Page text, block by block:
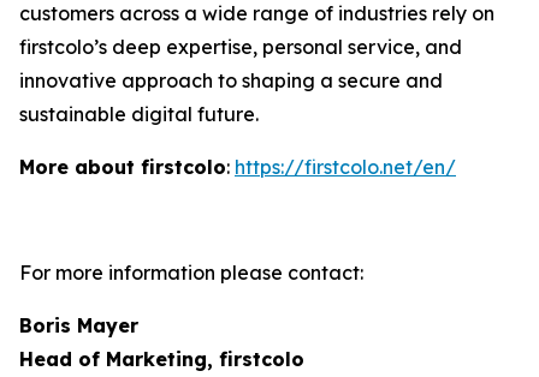
customers across a wide range of industries rely on
firstcolo’s deep expertise, personal service, and
innovative approach to shaping a secure and
sustainable digital future.
More about firstcolo: https://firstcolo.net/en/
For more information please contact:
Boris Mayer
Head of Marketing, firstcolo